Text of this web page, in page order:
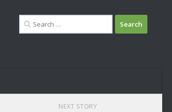
Search
for:
NEXT STORY